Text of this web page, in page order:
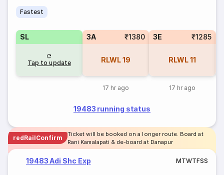
Fastest
SL
Tap to update
3A ₹1380
RLWL19
17 hr ago
3E ₹1285
RLWL11
17 hr ago
19483 running status
redRailConfirm
Ticket will be booked on a longer route. Board at
Rani Kamalapati & de-board at Danapur
19483 Adi Shc Exp MTWTFSS